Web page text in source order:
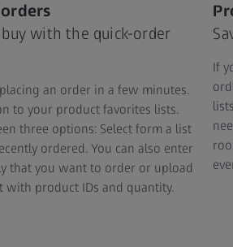
with the quick-order
an order in a few minutes.
to your product favorites lists.
three options: Select form a list
ordered. You can also enter
that you want to order or upload
with product IDs and quantity.
If